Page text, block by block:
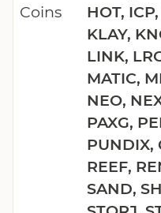
Coins
HOT,
KLAY,
LINK,
MATIC,
NEO,
PAXG,
PUNDIX,
REEF,
SAND,